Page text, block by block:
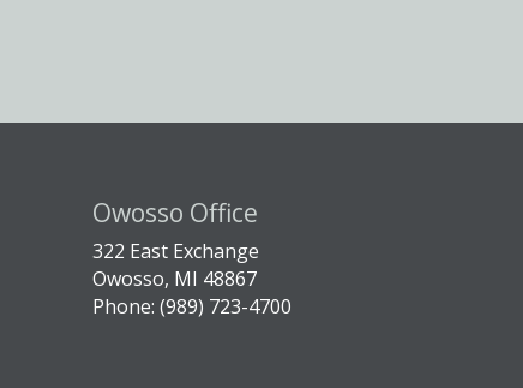
Owosso Office
322 East Exchange
Owosso, MI 48867
Phone: (989) 723-4700